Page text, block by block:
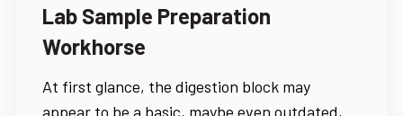
Lab Sample Preparation
Workhorse
At first glance, the digestion block may
appear to be a basic, maybe even outdated,